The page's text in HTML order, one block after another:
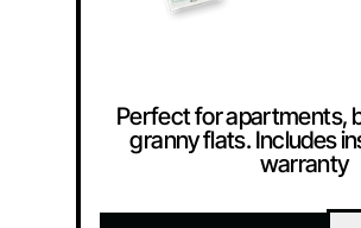
Perfect for apartments,
granny flats. Includes
warranty